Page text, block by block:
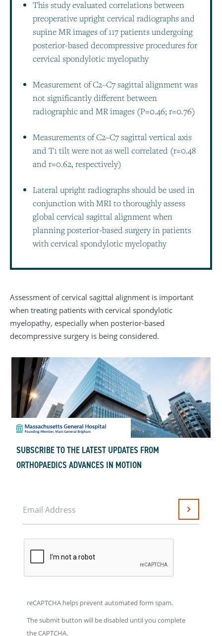
This study evaluated correlations between
preoperative upright cervical radiographs and
supine MR images of 117 patients undergoing
posterior-based decompressive procedures for
cervical spondylotic myelopathy
Measurement of C2–C7 sagittal alignment was
not significantly different between
radiographic and MR images (P=0.46; r=0.76)
Measurements of C2–C7 sagittal vertical axis
and T1 tilt were not as well correlated (r=0.48
and r=0.62, respectively)
Lateral upright radiographs should be used in
conjunction with MRI to thoroughly assess
global cervical sagittal alignment when
planning posterior-based surgery in patients
with cervical spondylotic myelopathy
Assessment of cervical sagittal alignment is important
when treating patients with cervical spondylotic
myelopathy, especially when posterior-based
decompressive surgery is being considered.
SUBSCRIBE TO THE LATEST UPDATES FROM
ORTHOPAEDICS ADVANCES IN MOTION
Email Address Submit
reCAPTCHA helps prevent automated form spam.
The submit button will be disabled until you complete
the CAPTCHA.